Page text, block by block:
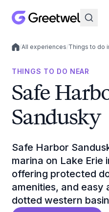
Local experiences
/All experiences/Things to do
THINGS TO DO NEAR
Safe
Sandusky
Safe Harbor
marina on Lake Erie
offering protected
amenities, and easy
dotted western